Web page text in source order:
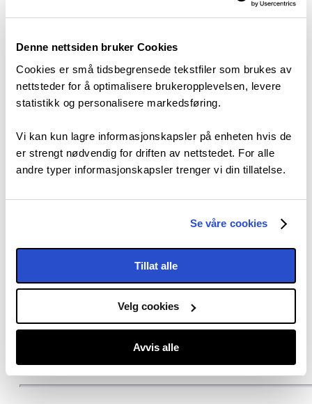
Denne nettsiden bruker Cookies
Cookies er små tidsbegrensede tekstfiler som brukes av
nettsteder for å optimalisere brukeropplevelsen, levere
statistikk og personalisere markedsføring.
Vi kan kun lagre informasjonskapsler på enheten hvis de
er strengt nødvendig for driften av nettstedet. For alle
andre typer informasjonskapsler trenger vi din tillatelse.
Se våre cookies
Tillat alle
Velg cookies
Avvis alle